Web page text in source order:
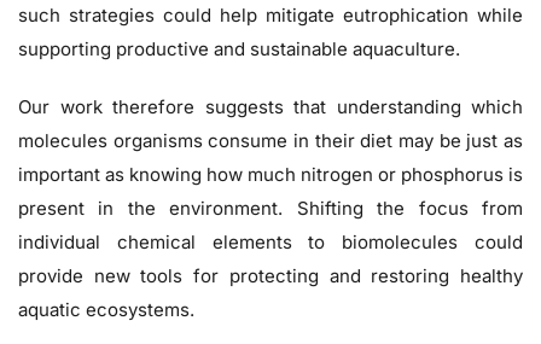
such strategies could help mitigate eutrophication while
supporting productive and sustainable aquaculture.
Our work therefore suggests that understanding which
molecules organisms consume in their diet may be just as
important as knowing how much nitrogen or phosphorus is
present in the environment. Shifting the focus from
individual chemical elements to biomolecules could
provide new tools for protecting and restoring healthy
aquatic ecosystems.